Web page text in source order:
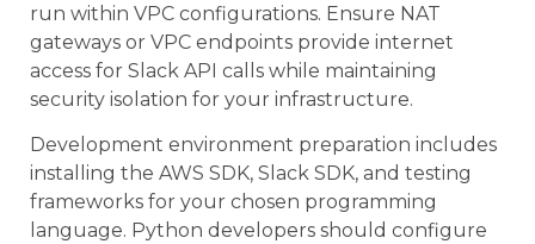
run within VPC configurations. Ensure NAT
gateways or VPC endpoints provide internet
access for Slack API calls while maintaining
security isolation for your infrastructure.
Development environment preparation includes
installing the AWS SDK, Slack SDK, and testing
frameworks for your chosen programming
language. Python developers should configure